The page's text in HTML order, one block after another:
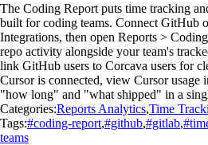
The Coding Report puts time tracking
built for coding teams. Connect GitHub
Integrations, then open Reports >
repo activity alongside your team's
link GitHub users to Corcava users for
Cursor is connected, view Cursor usage
"how long" and "what shipped" in a
Categories:Reports Analytics,Time
Tags:#coding-report,#github,#gitlab,
teams